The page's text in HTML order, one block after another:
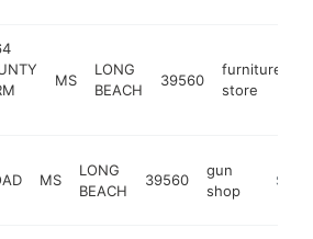
MS
LONG
BEACH
39560
furniture
store
MS
LONG
BEACH
39560
gun
shop
$1M-